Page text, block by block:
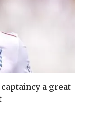
a great